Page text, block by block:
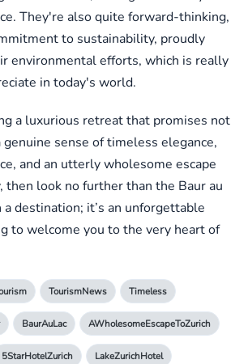
They're also quite forward-thinking,
to sustainability, proudly
environmental efforts, which is really
in today's world.
a luxurious retreat that promises not
sense of timeless elegance,
and an utterly wholesome escape
then look no further than the Baur au
a destination; it’s an unforgettable
to welcome you to the very heart of
TourismNews Timeless
BaurAuLac AWholesomeEscapeToZurich
5StarHotelZurich LakeZurichHotel